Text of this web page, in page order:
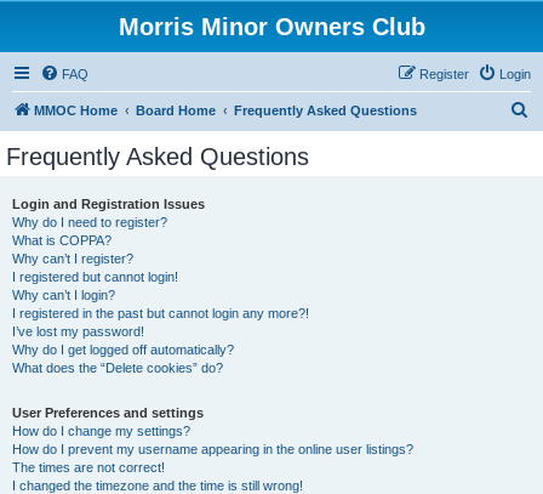
Morris Minor Owners Club
FAQ Login
Register
MMOC Home Board Home Frequently Asked Questions
Frequently Asked Questions
Login and Registration Issues
Why do I need to register?
What is COPPA?
Why can’t I register?
I registered but cannot login!
Why can’t I login?
I registered in the past but cannot login any more?!
I’ve lost my password!
Why do I get logged off automatically?
What does the “Delete cookies” do?
User Preferences and settings
How do I change my settings?
How do I prevent my username appearing in the online user listings?
The times are not correct!
I changed the timezone and the time is still wrong!